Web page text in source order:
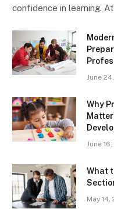
confidence in learning.
June
Why
June
What
May 14,